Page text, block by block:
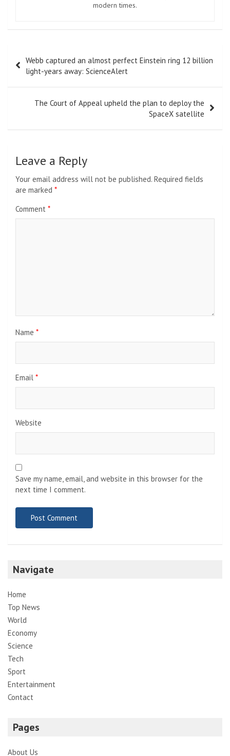
modern times.
navigation
Webb captured an almost perfect Einstein ring 12 billion
light-years away: ScienceAlert
The Court of Appeal upheld the plan to deploy the
SpaceX satellite
Leave a Reply
Your email address will not be published. Required fields
are marked *
Comment *
Name *
Email *
Website
Save my name, email, and website in this browser for the
next time I comment.
Navigate
Home
Top News
World
Economy
Science
Tech
Sport
Entertainment
Contact
Pages
About Us